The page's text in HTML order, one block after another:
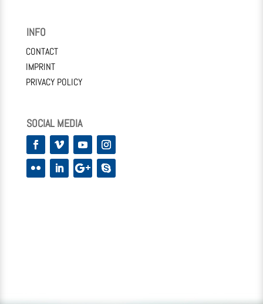
INFO
CONTACT
IMPRINT
PRIVACY POLICY
SOCIAL MEDIA
Facebook
VimeoYouTubeInstagram